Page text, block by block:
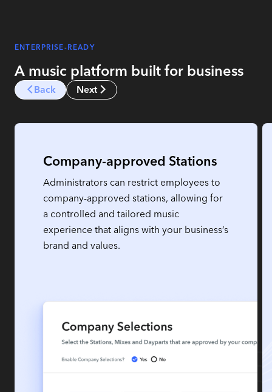
ENTERPRISE-READY
A music platform built for business
Back Next
Company-approved Stations
Administrators can restrict employees to
company-approved stations, allowing for
a controlled and tailored music
experience that aligns with your business’s
brand and values.